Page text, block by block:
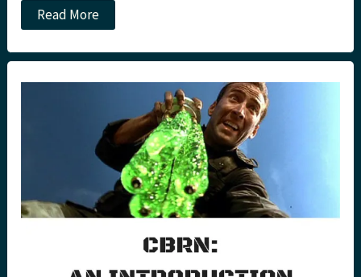
Robocop
gets
NICE
major
Read More